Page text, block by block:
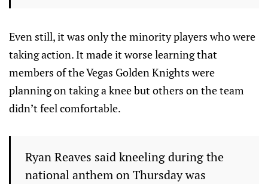
Even still, it was only the minority players who were
taking action. It made it worse learning that
members of the Vegas Golden Knights were
planning on taking a knee but others on the team
didn’t feel comfortable.
Ryan Reaves said kneeling during the
national anthem on Thursday was